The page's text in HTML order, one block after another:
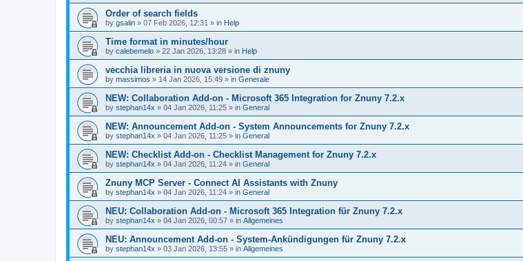
Order of search fields
by gsalin » 07 Feb 2026, 12:31 » in Help
Time format in minutes/hour
by calebemelo » 22 Jan 2026, 13:28 » in Help
vecchia libreria in nuova versione di znuny
by massimos » 14 Jan 2026, 15:49 » in Generale
NEW: Collaboration Add-on - Microsoft 365 Integration for Znuny 7.2.x
by stephan14x » 04 Jan 2026, 11:25 » in General
NEW: Announcement Add-on - System Announcements for Znuny 7.2.x
by stephan14x » 04 Jan 2026, 11:25 » in General
NEW: Checklist Add-on - Checklist Management for Znuny 7.2.x
by stephan14x » 04 Jan 2026, 11:24 » in General
Znuny MCP Server - Connect AI Assistants with Znuny
by stephan14x » 04 Jan 2026, 11:24 » in General
NEU: Collaboration Add-on - Microsoft 365 Integration für Znuny 7.2.x
by stephan14x » 04 Jan 2026, 00:57 » in Allgemeines
NEU: Announcement Add-on - System-Ankündigungen für Znuny 7.2.x
by stephan14x » 03 Jan 2026, 13:55 » in Allgemeines